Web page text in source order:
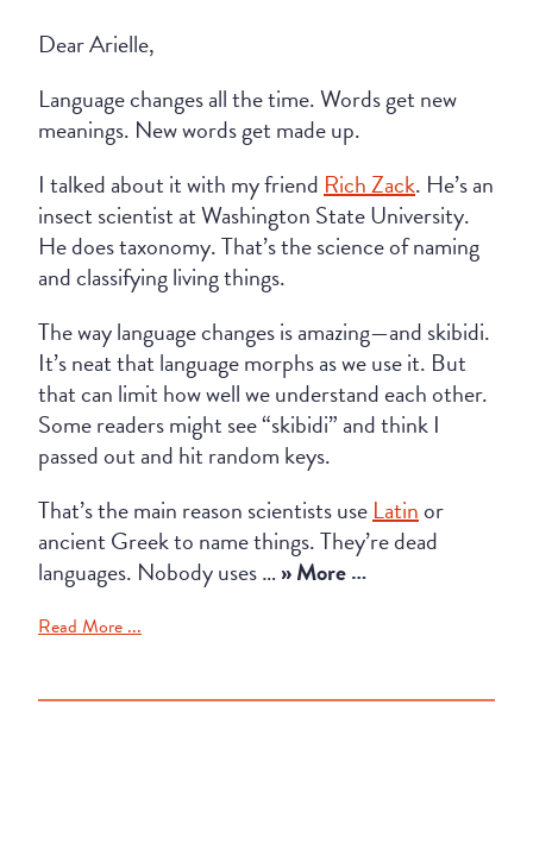
Dear Arielle,
Language changes all the time. Words get new
meanings. New words get made up.
I talked about it with my friendRich Zack. He’s an
insect scientist at Washington State University.
He does taxonomy. That’s the science of naming
and classifying living things.
The way language changes is amazing—and skibidi.
It’s neat that language morphs as we use it. But
that can limit how well we understand each other.
Some readers might see “skibidi” and think I
passed out and hit random keys.
That’s the main reason scientists useLatinor
ancient Greek to name things. They’re dead
languages. Nobody uses …» More …
Read More ...